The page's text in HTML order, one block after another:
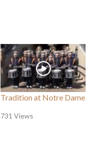
Tradition at Notre Dame
731 Views